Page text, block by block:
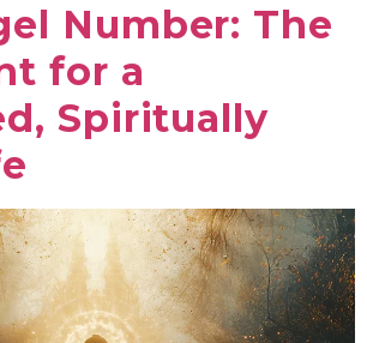
Number: The
for a
Spiritually